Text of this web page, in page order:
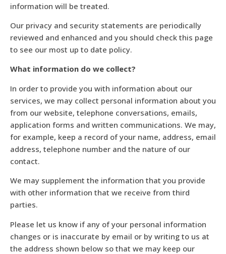
information will be treated.
Our privacy and security statements are periodically
reviewed and enhanced and you should check this page
to see our most up to date policy.
What information do we collect?
In order to provide you with information about our
services, we may collect personal information about you
from our website, telephone conversations, emails,
application forms and written communications. We may,
for example, keep a record of your name, address, email
address, telephone number and the nature of our
contact.
We may supplement the information that you provide
with other information that we receive from third
parties.
Please let us know if any of your personal information
changes or is inaccurate by email or by writing to us at
the address shown below so that we may keep our